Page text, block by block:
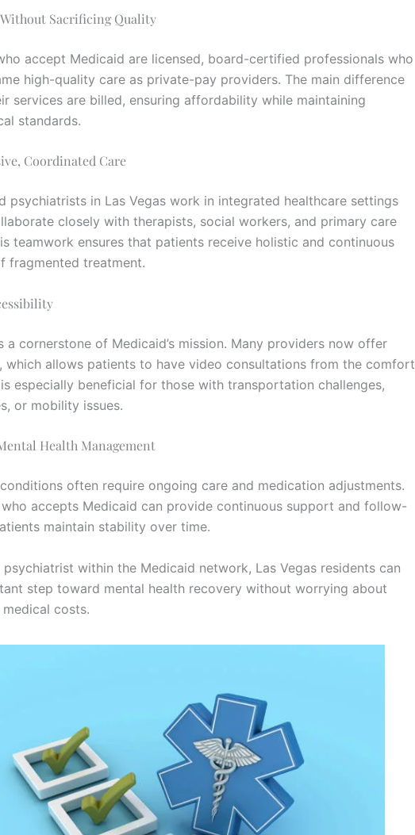
Sacrificing Quality
accept Medicaid are licensed, board-certified professionals who
high-quality care as private-pay providers. The main difference
services are billed, ensuring affordability while maintaining
standards.
Coordinated Care
psychiatrists in Las Vegas work in integrated healthcare settings
closely with therapists, social workers, and primary care
teamwork ensures that patients receive holistic and continuous
fragmented treatment.
a cornerstone of Medicaid’s mission. Many providers now offer
which allows patients to have video consultations from the comfort
especially beneficial for those with transportation challenges,
or mobility issues.
Health Management
often require ongoing care and medication adjustments.
accepts Medicaid can provide continuous support and follow-
maintain stability over time.
psychiatrist within the Medicaid network, Las Vegas residents can
step toward mental health recovery without worrying about
costs.